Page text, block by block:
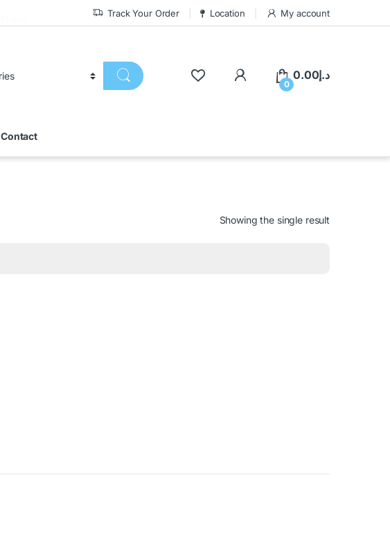
Track Your Order Location My account
0
د.إ0.00
Contact
Showing the single result